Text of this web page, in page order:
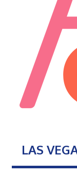
LAS